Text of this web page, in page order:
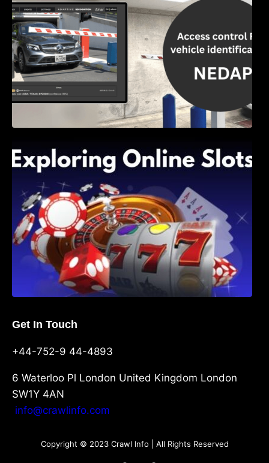
Shave, and Second
Get In Touch
+44-752-9 44-4893
6 Waterloo Pl London United Kingdom London
SW1Y 4AN
info@crawlinfo.com
Copyright © 2023 Crawl Info | All Rights Reserved